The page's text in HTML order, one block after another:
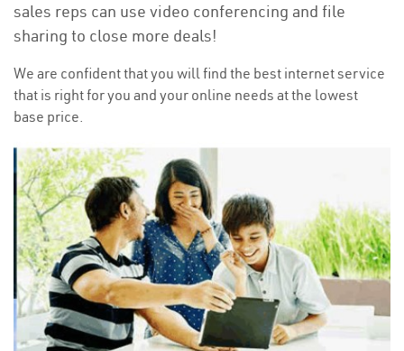
sales reps can use video conferencing and file
sharing to close more deals!
We are confident that you will find the best internet service
that is right for you and your online needs at the lowest
base price.